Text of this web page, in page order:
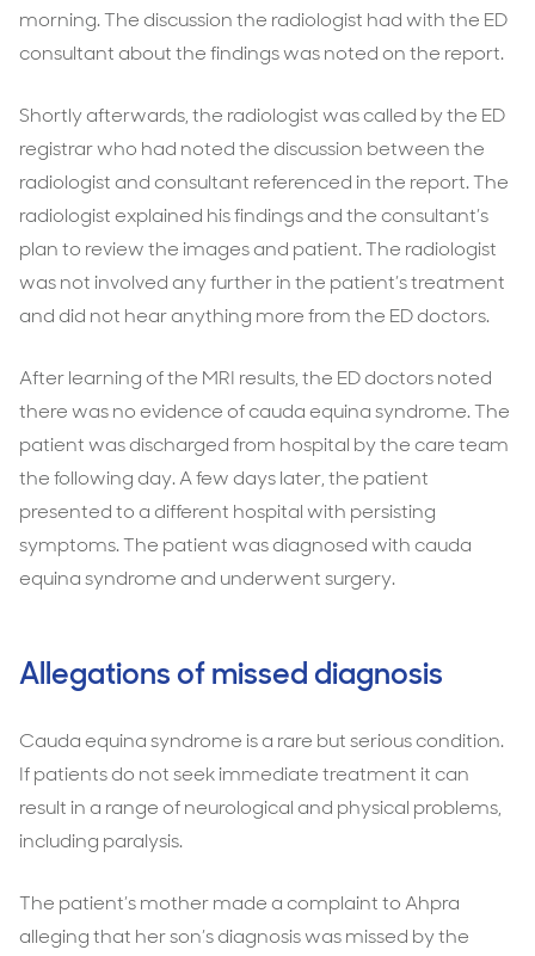
morning. The discussion the radiologist had with the ED
consultant about the findings was noted on the report.
Shortly afterwards, the radiologist was called by the ED
registrar who had noted the discussion between the
radiologist and consultant referenced in the report. The
radiologist explained his findings and the consultant’s
plan to review the images and patient. The radiologist
was not involved any further in the patient’s treatment
and did not hear anything more from the ED doctors.
After learning of the MRI results, the ED doctors noted
there was no evidence of cauda equina syndrome. The
patient was discharged from hospital by the care team
the following day. A few days later, the patient
presented to a different hospital with persisting
symptoms. The patient was diagnosed with cauda
equina syndrome and underwent surgery.
Allegations of missed diagnosis
Cauda equina syndrome is a rare but serious condition.
If patients do not seek immediate treatment it can
result in a range of neurological and physical problems,
including paralysis.
The patient’s mother made a complaint to Ahpra
alleging that her son’s diagnosis was missed by the